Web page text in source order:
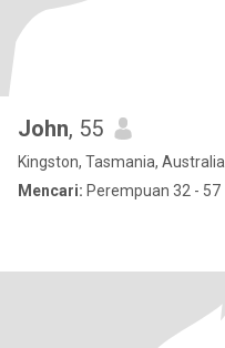
John, 55
Kingston, Tasmania, Australia
Mencari: Perempuan 32 - 57